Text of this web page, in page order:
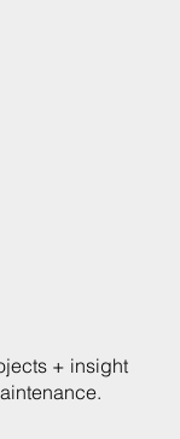
+ insight